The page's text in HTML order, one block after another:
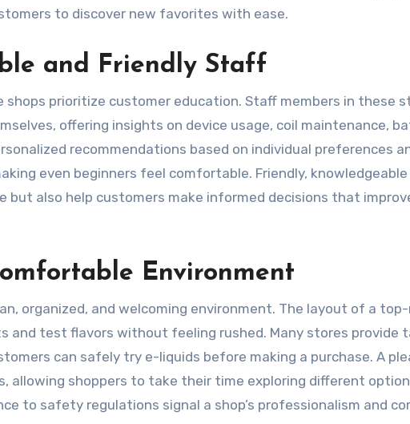
to discover new favorites with ease.
and Friendly Staff
prioritize customer education. Staff members in these
offering insights on device usage, coil maintenance,
recommendations based on individual preferences
even beginners feel comfortable. Friendly,
but also help customers make informed decisions that
Environment
organized, and welcoming environment. The layout of a
and test flavors without feeling rushed. Many stores provide
can safely try e-liquids before making a purchase. A
allowing shoppers to take their time exploring different
to safety regulations signal a shop’s professionalism and